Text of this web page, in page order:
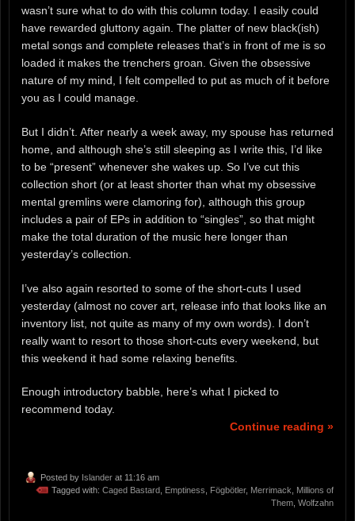
wasn’t sure what to do with this column today. I easily could
have rewarded gluttony again. The platter of new black(ish)
metal songs and complete releases that’s in front of me is so
loaded it makes the trenchers groan. Given the obsessive
nature of my mind, I felt compelled to put as much of it before
you as I could manage.
But I didn’t. After nearly a week away, my spouse has returned
home, and although she’s still sleeping as I write this, I’d like
to be “present” whenever she wakes up. So I’ve cut this
collection short (or at least shorter than what my obsessive
mental gremlins were clamoring for), although this group
includes a pair of EPs in addition to “singles”, so that might
make the total duration of the music here longer than
yesterday’s collection.
I’ve also again resorted to some of the short-cuts I used
yesterday (almost no cover art, release info that looks like an
inventory list, not quite as many of my own words). I don’t
really want to resort to those short-cuts every weekend, but
this weekend it had some relaxing benefits.
Enough introductory babble, here’s what I picked to
recommend today.
Continue reading »
Posted by Islander at 11:16 am
Tagged with: Caged Bastard Emptiness Fögbötler, Merrimack
Millions of
Them Wolfzahn